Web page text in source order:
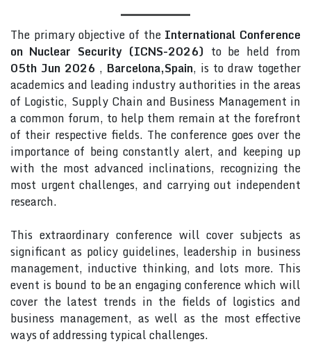
The primary objective of the International Conference
on Nuclear Security (ICNS-2026) to be held from
05th Jun 2026 , Barcelona,Spain, is to draw together
academics and leading industry authorities in the areas
of Logistic, Supply Chain and Business Management in
a common forum, to help them remain at the forefront
of their respective fields. The conference goes over the
importance of being constantly alert, and keeping up
with the most advanced inclinations, recognizing the
most urgent challenges, and carrying out independent
research.
This extraordinary conference will cover subjects as
significant as policy guidelines, leadership in business
management, inductive thinking, and lots more. This
event is bound to be an engaging conference which will
cover the latest trends in the fields of logistics and
business management, as well as the most effective
ways of addressing typical challenges.